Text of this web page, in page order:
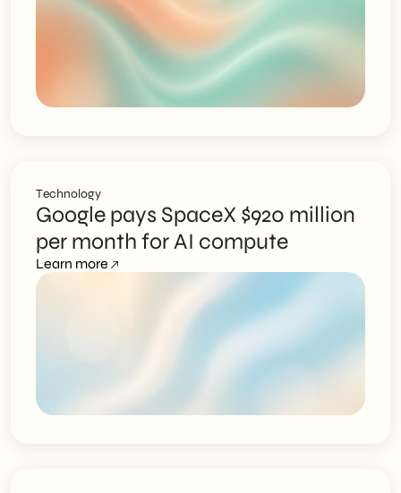
Technology
Google pays SpaceX $920 million
per month for AI compute
Learn more